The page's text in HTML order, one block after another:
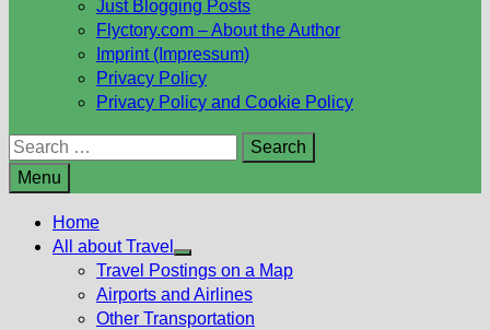
Just Blogging Posts
Flyctory.com – About the Author
Imprint (Impressum)
Privacy Policy
Privacy Policy and Cookie Policy
Search
for:
Menu
Home
All about Travel
Show
sub
menu
Travel Postings on a Map
Airports and Airlines
Other Transportation